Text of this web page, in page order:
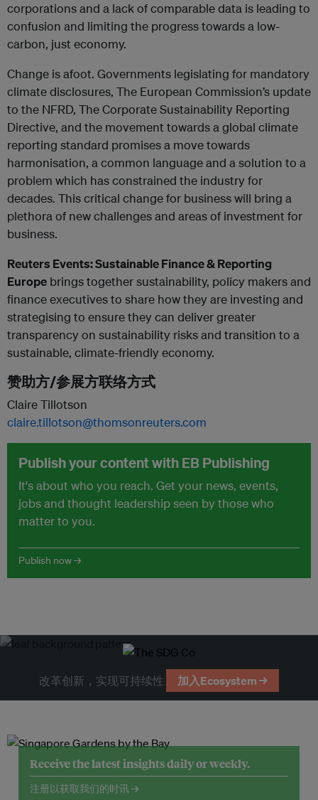
corporations and a lack of comparable data is leading to
confusion and limiting the progress towards a low-
carbon, just economy.
Change is afoot. Governments legislating for mandatory
climate disclosures, The European Commission’s update
to the NFRD, The Corporate Sustainability Reporting
Directive, and the movement towards a global climate
reporting standard promises a move towards
harmonisation, a common language and a solution to a
problem which has constrained the industry for
decades. This critical change for business will bring a
plethora of new challenges and areas of investment for
business.
Reuters Events: Sustainable Finance & Reporting
Europe brings together sustainability, policy makers and
finance executives to share how they are investing and
strategising to ensure they can deliver greater
transparency on sustainability risks and transition to a
sustainable, climate-friendly economy.
赞助方/参展方联络方式
Claire Tillotson
claire.tillotson@thomsonreuters.com
Publish your content with EB Publishing
It's about who you reach. Get your news, events,
jobs and thought leadership seen by those who
matter to you.
Publish now →
改革创新，实现可持续性 加入Ecosystem →
Receive the latest insights daily or weekly.
注册以获取我们的时讯 →